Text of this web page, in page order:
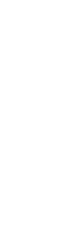
Training
Training
Learn &
Tax Pro
How to
Call